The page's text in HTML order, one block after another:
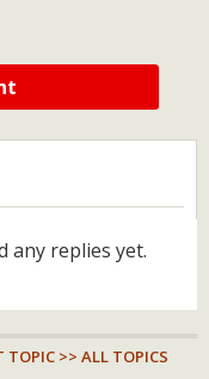
any replies yet.
TOPIC >> ALL TOPICS